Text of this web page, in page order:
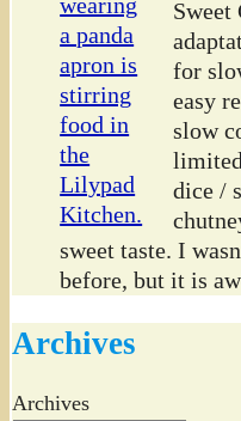
Sweet
for
easy
slow
dice /
sweet taste. I
before, but it is
Archives
Archives